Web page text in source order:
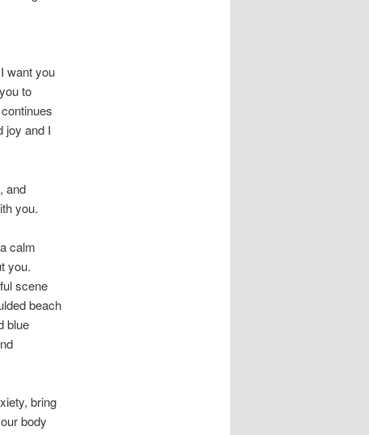
want you
to
joy and I
and
you.
calm
you.
scene
beach
blue
bring
body